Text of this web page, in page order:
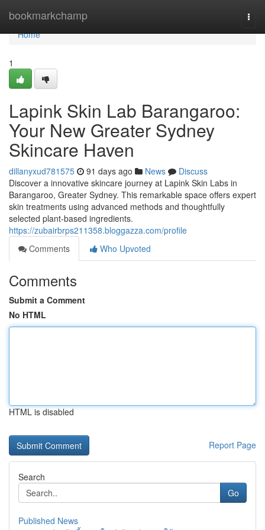
bookmarkchamp
Home
Home
1
Lapink Skin Lab Barangaroo:
Your New Greater Sydney
Skincare Haven
dillanyxud781575 91 days ago News
Discuss
Discover a innovative skincare journey at Lapink Skin Labs in
Barangaroo, Greater Sydney. This remarkable space offers expert
skin treatments using advanced methods and thoughtfully
selected plant-based ingredients.
https://zubairbrps211358.bloggazza.com/profile
Comments
Who Upvoted
Comments
Submit a Comment
No HTML
HTML is disabled
Report Page
Search
Go
Published News